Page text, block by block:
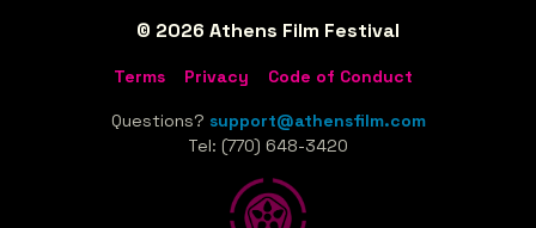
© 2026 Athens Film Festival
Terms Privacy Code of Conduct
Questions? support@athensfilm.com
Tel: (770) 648-3420